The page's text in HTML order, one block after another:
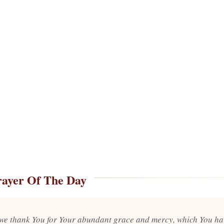
Of The Day
thank You for Your abundant grace and mercy, which You